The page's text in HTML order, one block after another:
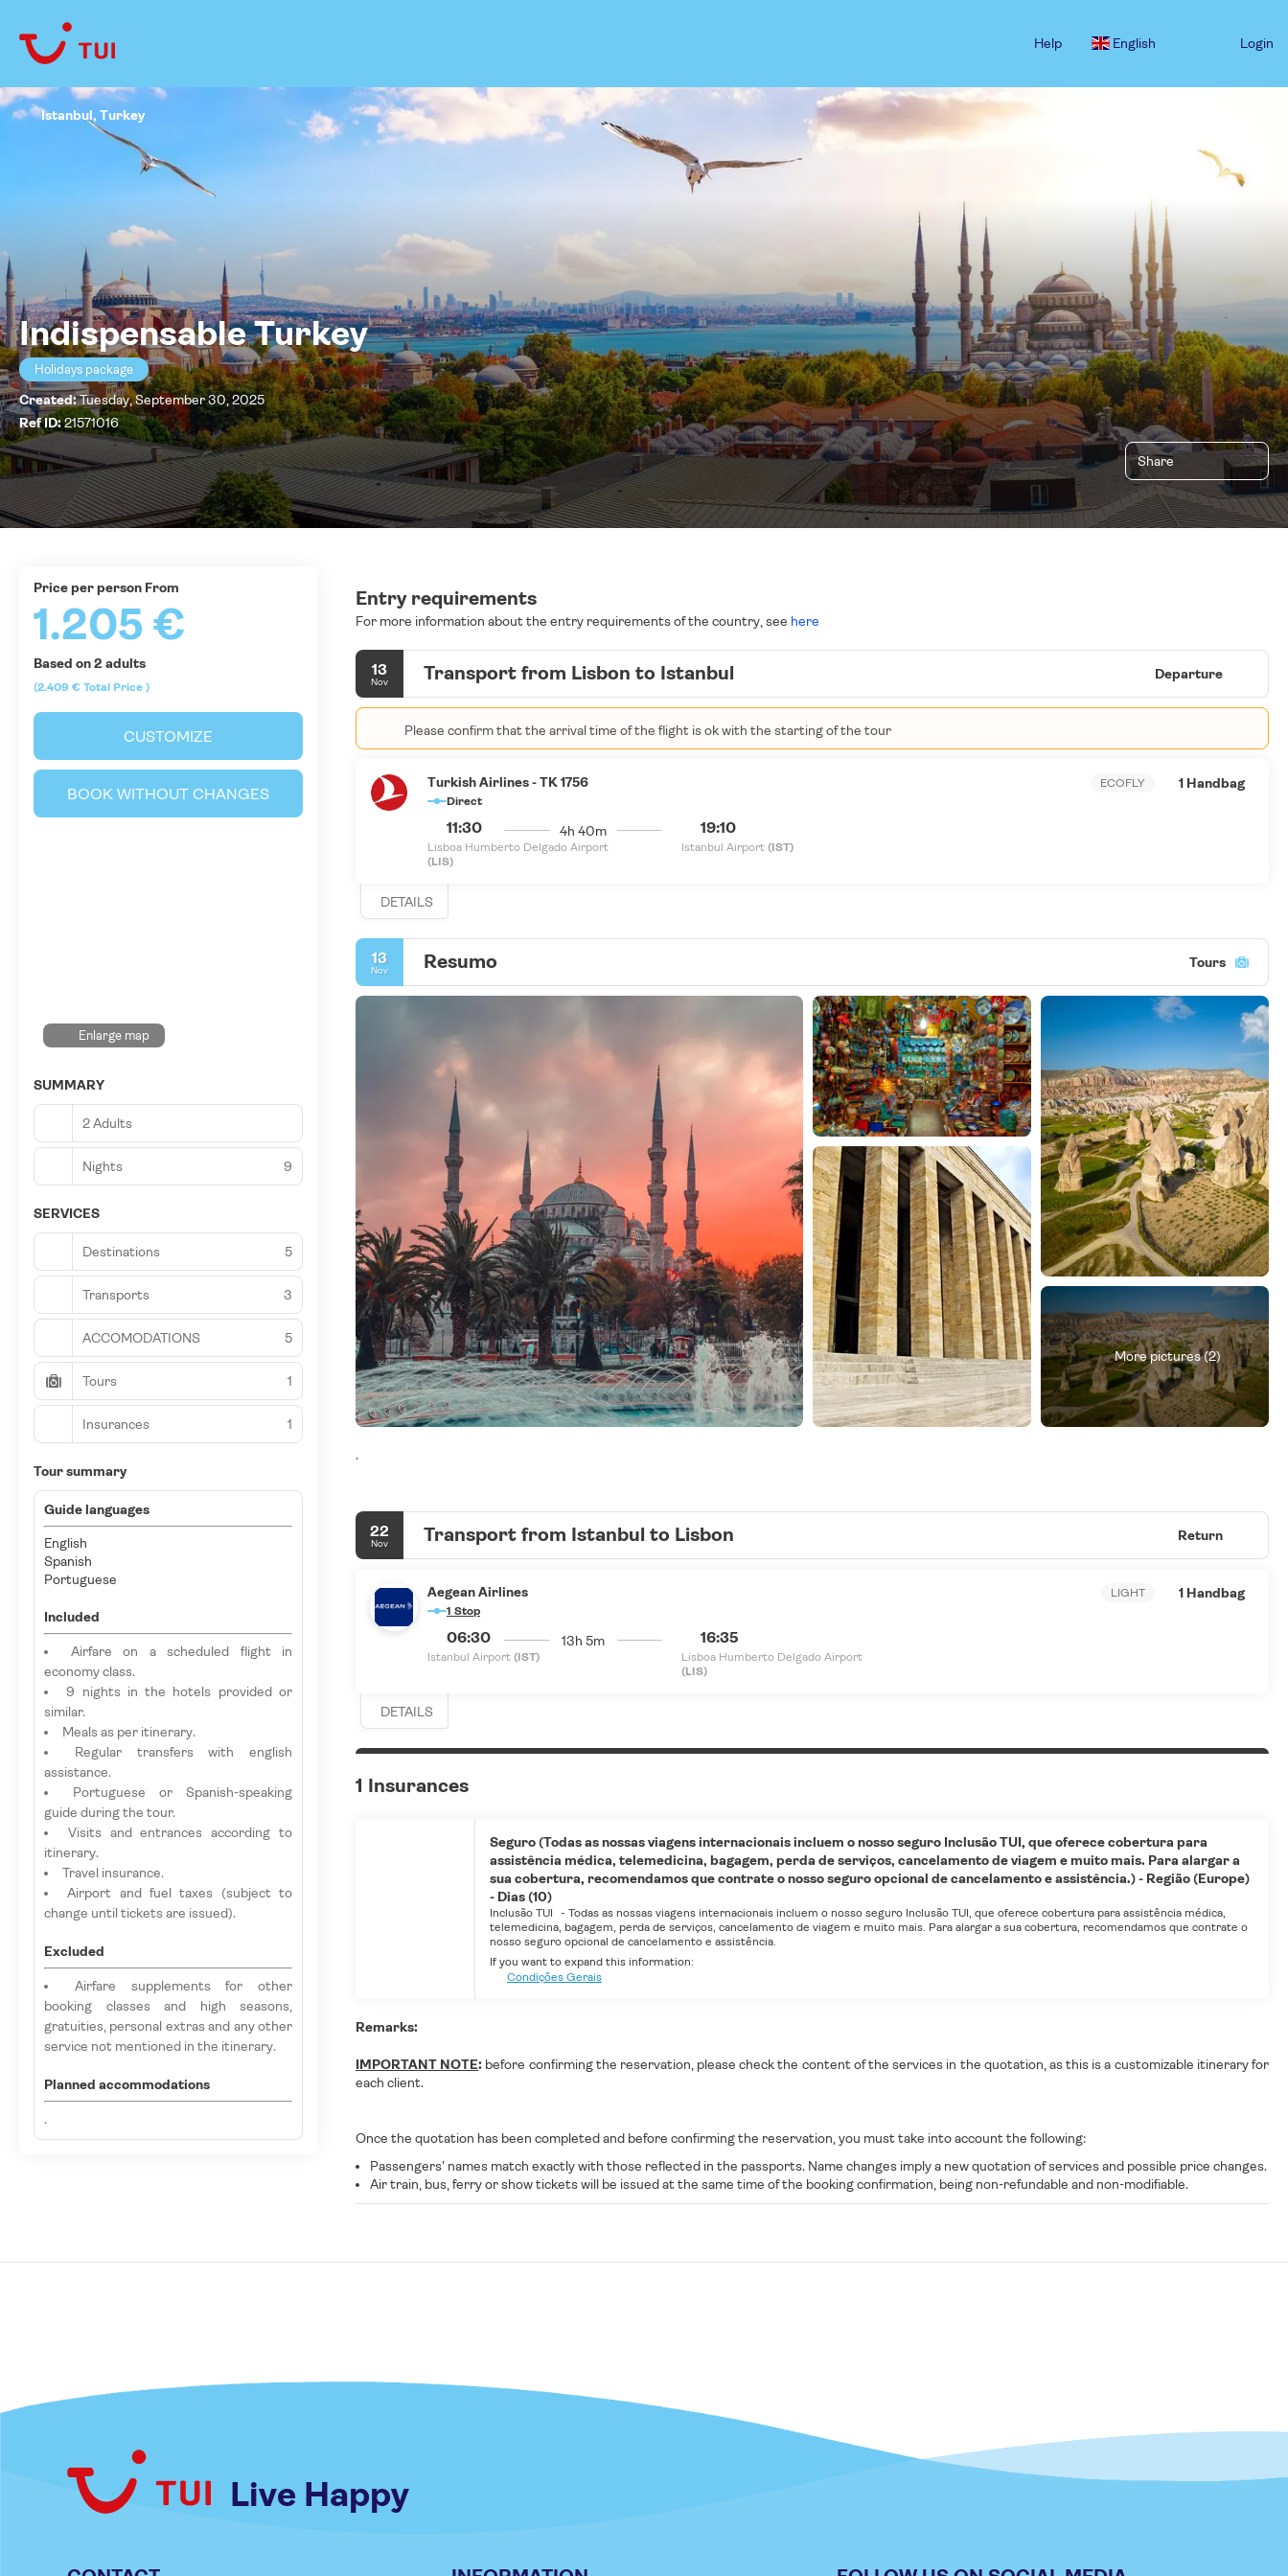
Help English Login
Indispensable Turkey
Holidays package
Created:Tuesday, September 30, 2025
Ref ID:21571016
Share
Istanbul, Turkey
Entry requirements
For more information about the entry requirements of the country, see here
13
Nov Transport from Lisbon to Istanbul Departure
Please confirm that the arrival time of the flight is ok with the starting of the tour
Turkish Airlines - TK 1756
Direct
11:30
Lisboa Humberto Delgado Airport
(LIS)
4h 40m 19:10
Istanbul Airport (IST)
ECOFLY 1 Handbag
DETAILS
13
Nov Resumo Tours
More pictures (2)
.
22
Nov Transport from Istanbul to Lisbon Return
Aegean Airlines
1 Stop
06:30
Istanbul Airport (IST)
13h 5m 16:35
Lisboa Humberto Delgado Airport
(LIS)
LIGHT 1 Handbag
DETAILS
1 Insurances
Seguro (Todas as nossas viagens internacionais incluem o nosso seguro Inclusão TUI, que oferece cobertura para
assistência médica, telemedicina, bagagem, perda de serviços, cancelamento de viagem e muito mais. Para alargar a
sua cobertura, recomendamos que contrate o nosso seguro opcional de cancelamento e assistência.) - Região (Europe)
- Dias (10)
Inclusão TUI - Todas as nossas viagens internacionais incluem o nosso seguro Inclusão TUI, que oferece cobertura para assistência médica,
telemedicina, bagagem, perda de serviços, cancelamento de viagem e muito mais. Para alargar a sua cobertura, recomendamos que contrate o
nosso seguro opcional de cancelamento e assistência.
If you want to expand this information:
Condições Gerais
Remarks:
IMPORTANT NOTE: before confirming the reservation, please check the content of the services in the quotation, as this is a customizable itinerary for
each client.
Once the quotation has been completed and before confirming the reservation, you must take into account the following:
Passengers' names match exactly with those reflected in the passports. Name changes imply a new quotation of services and possible price changes.
Air train, bus, ferry or show tickets will be issued at the same time of the booking confirmation, being non-refundable and non-modifiable.
price per person From
1.205 €
Based on 2 adults
(2.409 € Total Price )
CUSTOMIZE
BOOK WITHOUT CHANGES
Enlarge map
SUMMARY
2 Adults
Nights 9
SERVICES
Destinations 5
Transports 3
ACCOMODATIONS 5
Tours 1
Insurances 1
Tour summary
Guide languages
English
Spanish
Portuguese
Included
Airfare on a scheduled flight in
economy class.
9 nights in the hotels provided or
similar.
Meals as per itinerary.
Regular transfers with english
assistance.
Portuguese or Spanish-speaking
guide during the tour.
Visits and entrances according to
itinerary.
Travel insurance.
Airport and fuel taxes (subject to
change until tickets are issued).
Excluded
Airfare supplements for other
booking classes and high seasons,
gratuities, personal extras and any other
service not mentioned in the itinerary.
Planned accommodations
.
Live Happy